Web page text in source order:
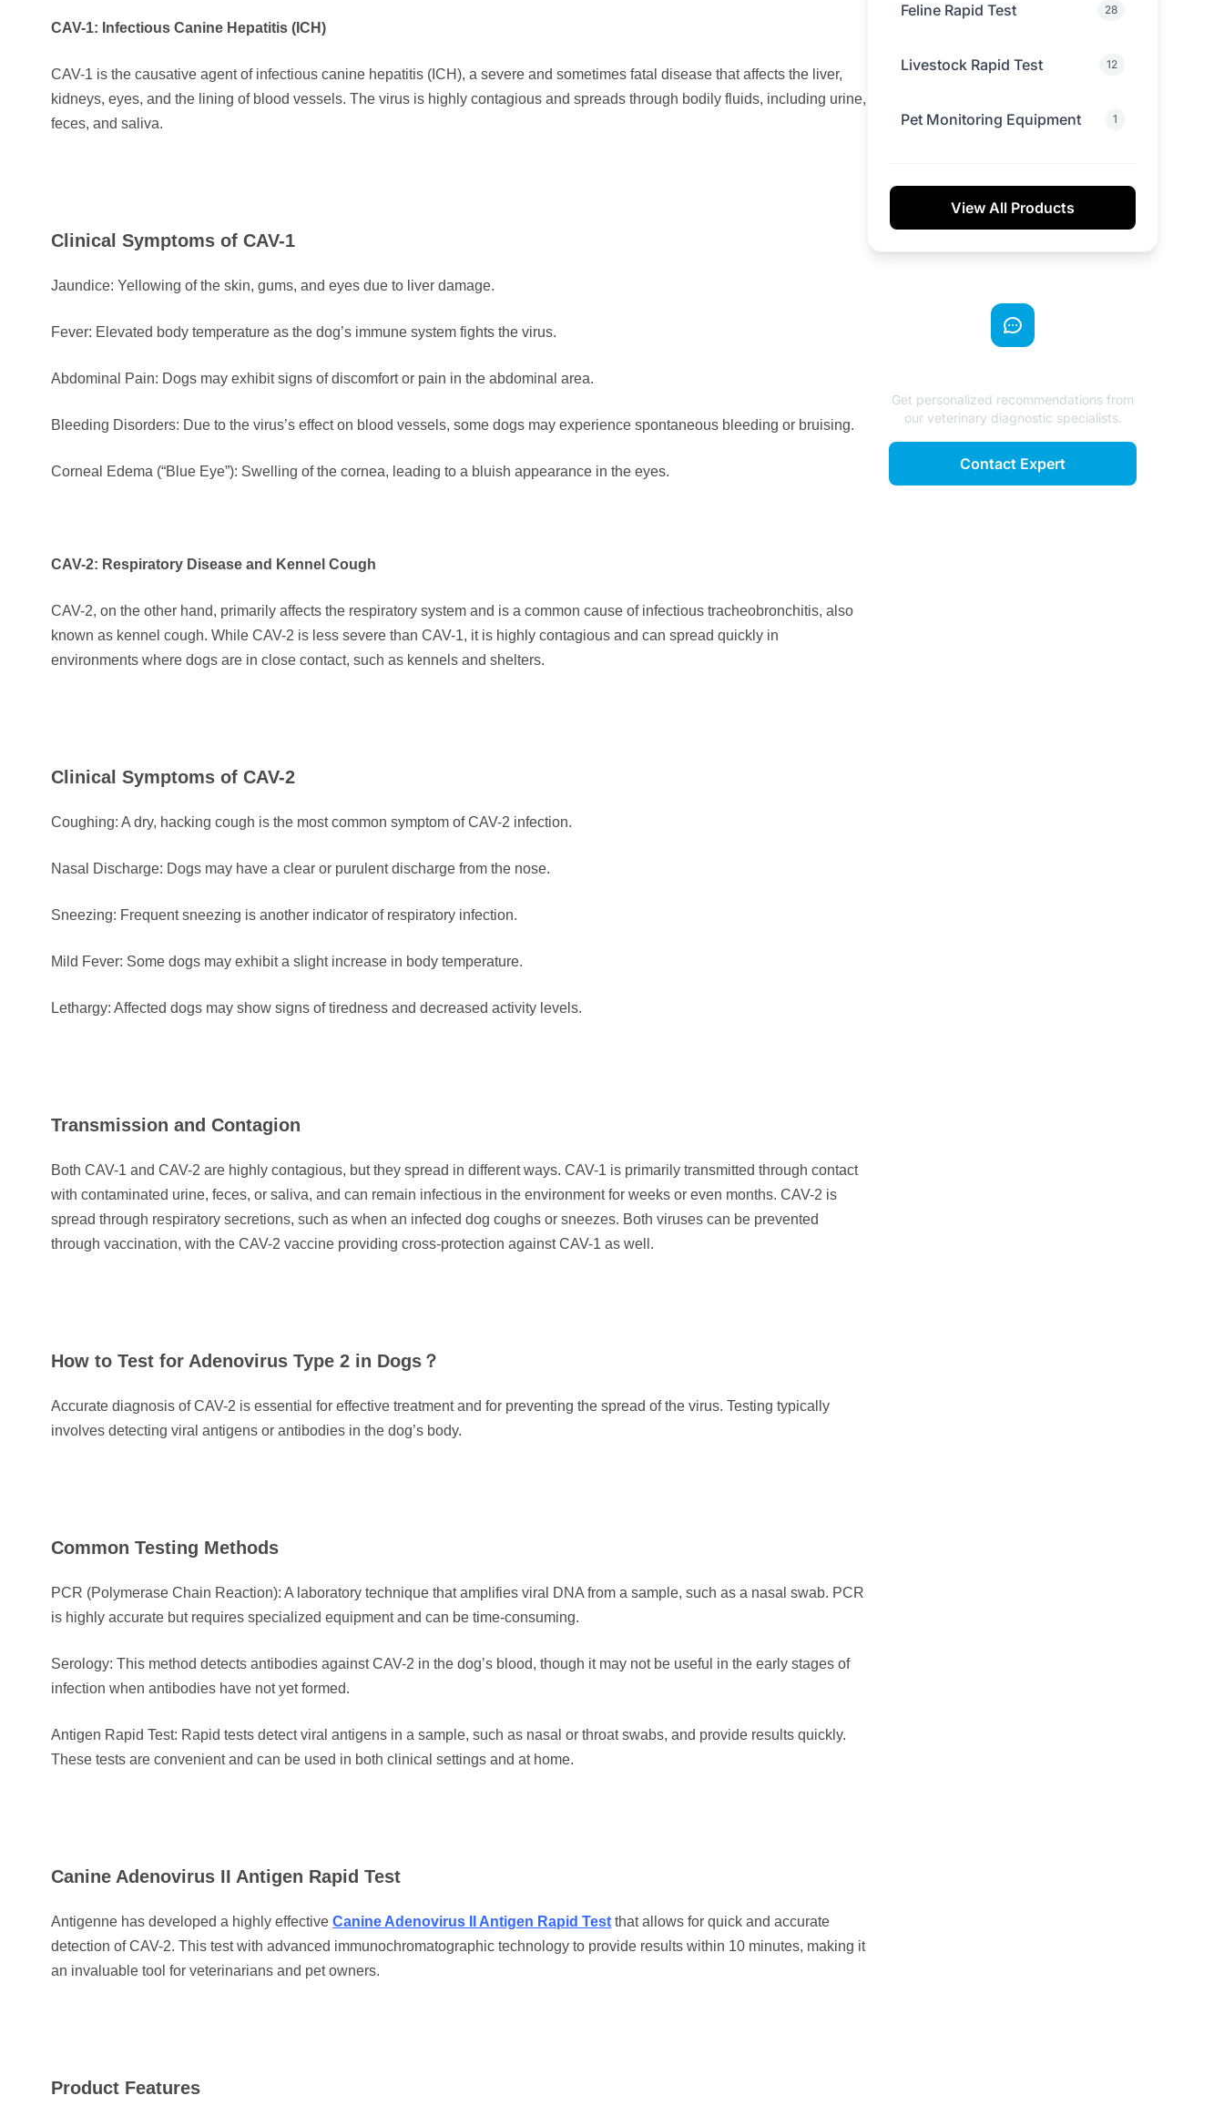
CAV-1: Infectious Canine Hepatitis (ICH)
CAV-1 is the causative agent of infectious canine hepatitis (ICH), a severe and sometimes fatal disease that affects the liver,
kidneys, eyes, and the lining of blood vessels. The virus is highly contagious and spreads through bodily fluids, including urine,
feces, and saliva.
Clinical Symptoms of CAV-1
Jaundice: Yellowing of the skin, gums, and eyes due to liver damage.
Fever: Elevated body temperature as the dog’s immune system fights the virus.
Abdominal Pain: Dogs may exhibit signs of discomfort or pain in the abdominal area.
Bleeding Disorders: Due to the virus’s effect on blood vessels, some dogs may experience spontaneous bleeding or bruising.
Corneal Edema (“Blue Eye”): Swelling of the cornea, leading to a bluish appearance in the eyes.
CAV-2: Respiratory Disease and Kennel Cough
CAV-2, on the other hand, primarily affects the respiratory system and is a common cause of infectious tracheobronchitis, also
known as kennel cough. While CAV-2 is less severe than CAV-1, it is highly contagious and can spread quickly in
environments where dogs are in close contact, such as kennels and shelters.
Clinical Symptoms of CAV-2
Coughing: A dry, hacking cough is the most common symptom of CAV-2 infection.
Nasal Discharge: Dogs may have a clear or purulent discharge from the nose.
Sneezing: Frequent sneezing is another indicator of respiratory infection.
Mild Fever: Some dogs may exhibit a slight increase in body temperature.
Lethargy: Affected dogs may show signs of tiredness and decreased activity levels.
Transmission and Contagion
Both CAV-1 and CAV-2 are highly contagious, but they spread in different ways. CAV-1 is primarily transmitted through contact
with contaminated urine, feces, or saliva, and can remain infectious in the environment for weeks or even months. CAV-2 is
spread through respiratory secretions, such as when an infected dog coughs or sneezes. Both viruses can be prevented
through vaccination, with the CAV-2 vaccine providing cross-protection against CAV-1 as well.
How to Test for Adenovirus Type 2 in Dogs？
Accurate diagnosis of CAV-2 is essential for effective treatment and for preventing the spread of the virus. Testing typically
involves detecting viral antigens or antibodies in the dog’s body.
Common Testing Methods
PCR (Polymerase Chain Reaction): A laboratory technique that amplifies viral DNA from a sample, such as a nasal swab. PCR
is highly accurate but requires specialized equipment and can be time-consuming.
Serology: This method detects antibodies against CAV-2 in the dog’s blood, though it may not be useful in the early stages of
infection when antibodies have not yet formed.
Antigen Rapid Test: Rapid tests detect viral antigens in a sample, such as nasal or throat swabs, and provide results quickly.
These tests are convenient and can be used in both clinical settings and at home.
Canine Adenovirus II Antigen Rapid Test
Antigenne has developed a highly effective Canine Adenovirus II Antigen Rapid Test that allows for quick and accurate
detection of CAV-2. This test with advanced immunochromatographic technology to provide results within 10 minutes, making it
an invaluable tool for veterinarians and pet owners.
Product Features
Feline Rapid Test 28
Livestock Rapid Test 12
Pet Monitoring Equipment 1
View All Products
Get personalized recommendations from
our veterinary diagnostic specialists.
Contact Expert